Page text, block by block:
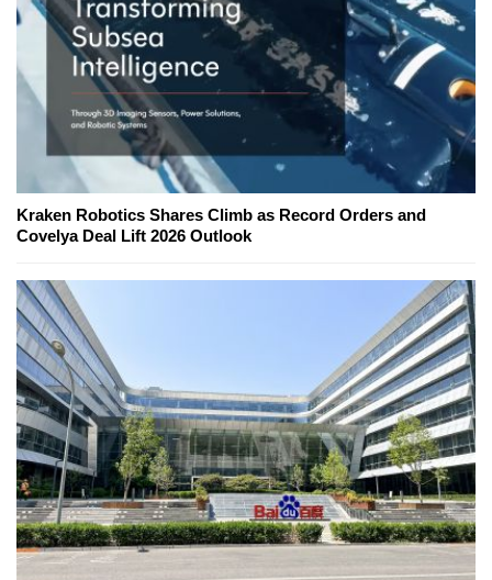
Kraken Robotics Shares Climb as Record Orders and
Covelya Deal Lift 2026 Outlook